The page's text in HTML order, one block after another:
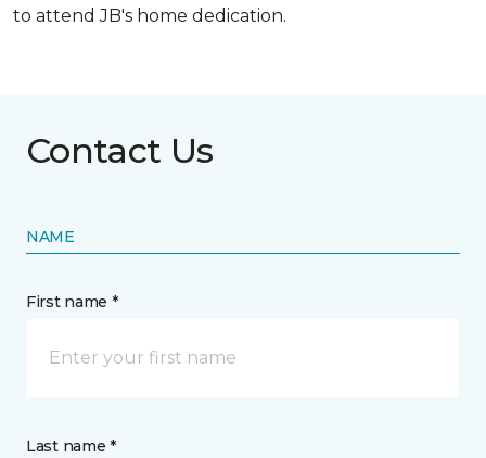
to attend JB's home dedication.
Contact Us
NAME
First name *
Last name *